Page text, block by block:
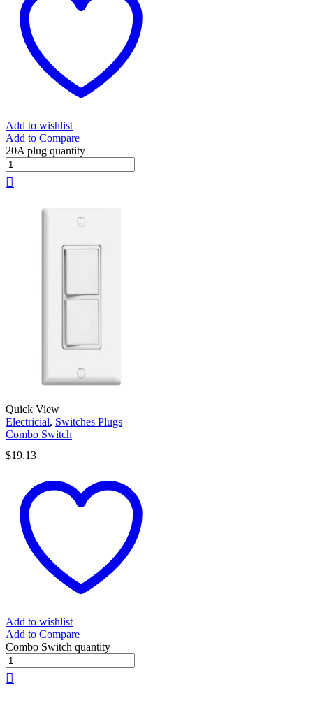
Add to wishlist
Add to Compare
20A plug quantity
Quick View
Electricial, Switches Plugs
Combo Switch
$19.13
Add to wishlist
Add to Compare
Combo Switch quantity